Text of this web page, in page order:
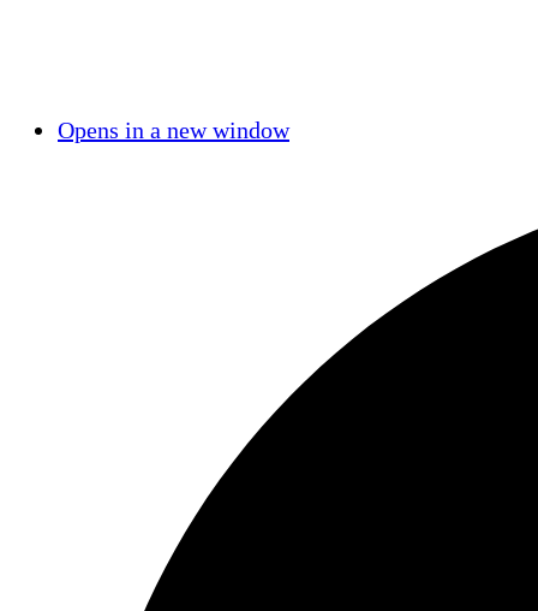
Opens in a new window